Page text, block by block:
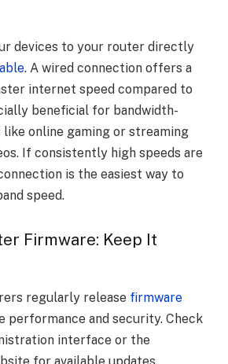
devices to your router directly
. A wired connection offers a
internet speed compared to
beneficial for bandwidth-
online gaming or streaming
If consistently high speeds are
is the easiest way to
speed.
Firmware: Keep It
regularly release firmware
performance and security. Check
interface or the